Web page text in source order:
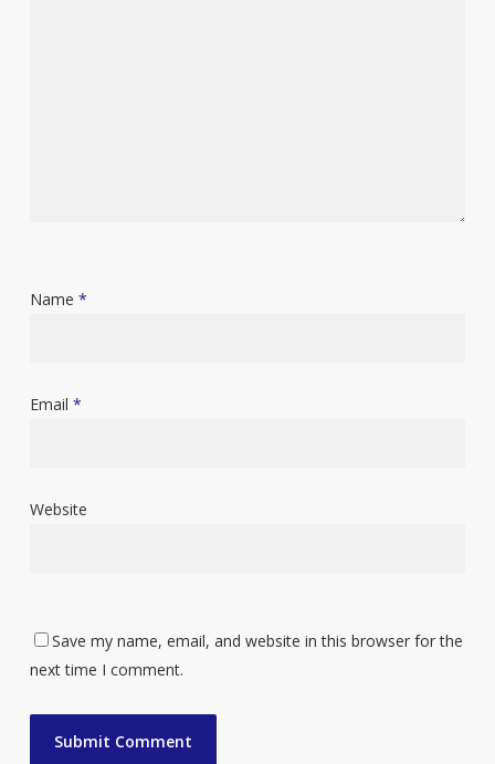
Name *
Email *
Website
Save my name, email, and website in this browser for the
next time I comment.